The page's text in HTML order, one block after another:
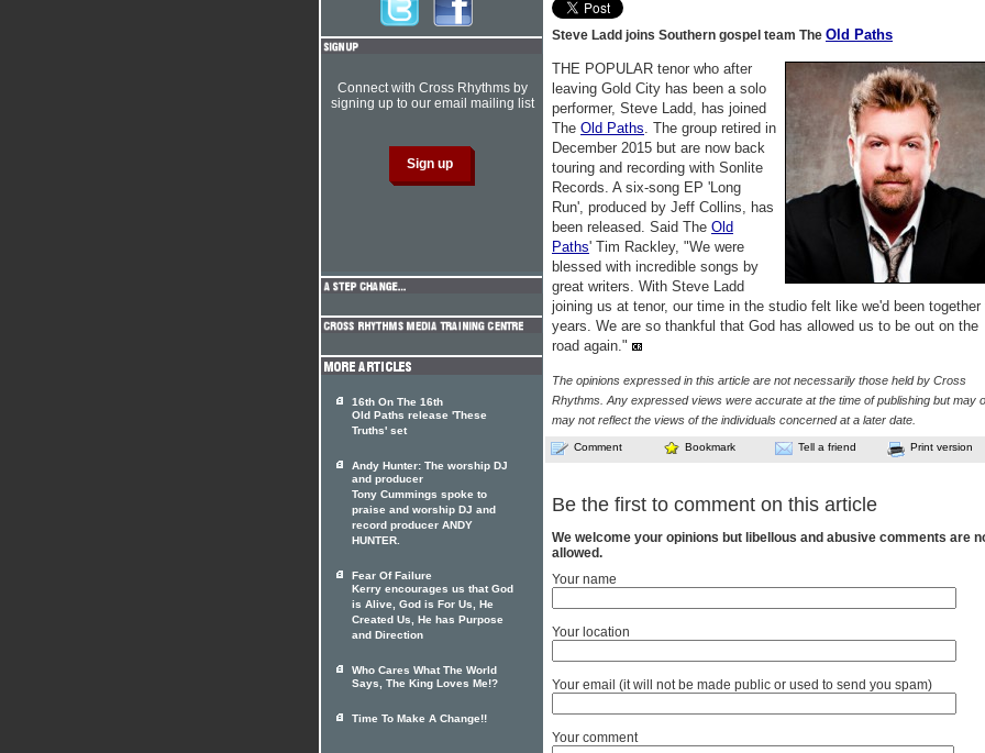
Steve Ladd joins Southern gospel team The Old Paths
THE POPULAR tenor who after
leaving Gold City has been a solo
performer, Steve Ladd, has joined
The Old Paths. The group retired in
December 2015 but are now back
touring and recording with Sonlite
Records. A six-song EP 'Long
Run', produced by Jeff Collins, has
been released. Said The Old
Paths' Tim Rackley, "We were
blessed with incredible songs by
great writers. With Steve Ladd
joining us at tenor, our time in the studio felt like we'd been together
years. We are so thankful that God has allowed us to be out on the
road again."
The opinions expressed in this article are not necessarily those held by Cross
Rhythms. Any expressed views were accurate at the time of publishing but may
may not reflect the views of the individuals concerned at a later date.
Comment Bookmark Tell a friend Print version
Be the first to comment on this article
We welcome your opinions but libellous and abusive comments are
allowed.
Your name
Your location
Your email (it will not be made public or used to send you spam)
Your comment
Connect with Cross Rhythms by
signing up to our email mailing list
16th On The 16th
Old Paths release 'These
Truths' set
Andy Hunter: The worship DJ
and producer
Tony Cummings spoke to
praise and worship DJ and
record producer ANDY
HUNTER.
Fear Of Failure
Kerry encourages us that God
is Alive, God is For Us, He
Created Us, He has Purpose
and Direction
Who Cares What The World
Says, The King Loves Me!?
Time To Make A Change!!